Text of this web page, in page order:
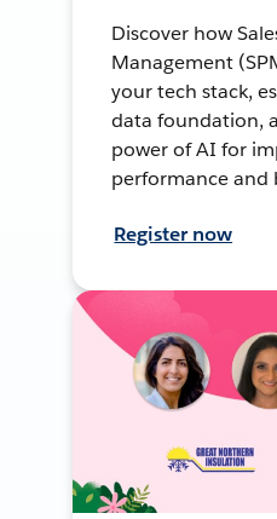
Discover how
Management
your tech stack,
data foundation,
power of AI for
performance and
Register now